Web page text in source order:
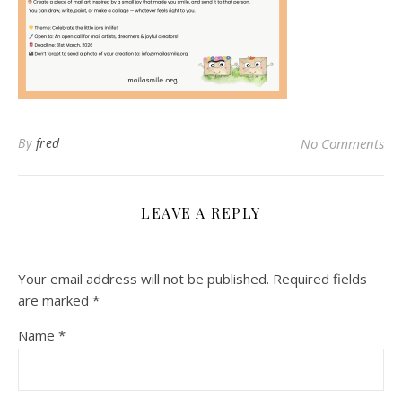
By fred No Comments
LEAVE A REPLY
Your email address will not be published. Required fields
are marked *
Name *